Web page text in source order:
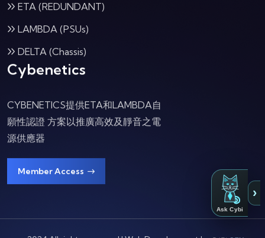
Ask Cybi
›
ETA (REDUNDANT)
LAMBDA (PSUs)
DELTA (Chassis)
Cybenetics
CYBENETICS提供ETA和LAMBDA自
願性認證 方案以推廣高效及靜音之電
源供應器
Member Access